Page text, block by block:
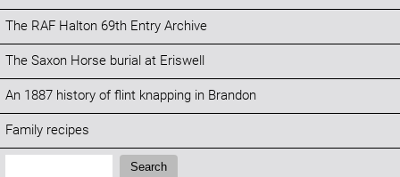
The RAF Halton 69th Entry Archive
The Saxon Horse burial at Eriswell
An 1887 history of flint knapping in Brandon
Family recipes
Search